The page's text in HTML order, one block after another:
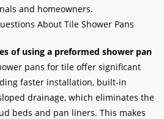
and homeowners.
About Tile Shower Pans
of using a preformed shower pan
pans for tile offer significant
faster installation, built-in
drainage, which eliminates the
beds and pan liners. This makes